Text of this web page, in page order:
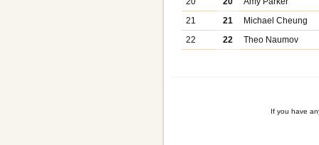
21
21
Michael Cheung
22
22 Theo Naumov
If you have